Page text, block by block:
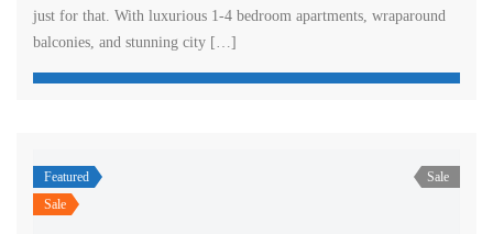
just for that. With luxurious 1-4 bedroom apartments, wraparound
balconies, and stunning city […]
Featured
Sale
Sale